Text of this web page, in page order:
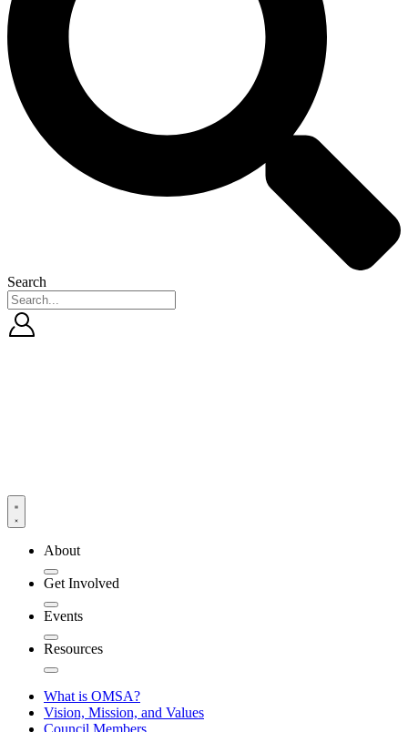
Search
About
Get Involved
Events
Resources
What is OMSA?
Vision, Mission, and Values
Council Members